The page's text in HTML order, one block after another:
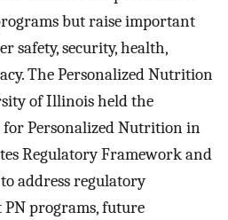
but raise important
safety, security, health,
The Personalized Nutrition
of Illinois held the
for Personalized Nutrition in
Regulatory Framework and
address regulatory
programs, future